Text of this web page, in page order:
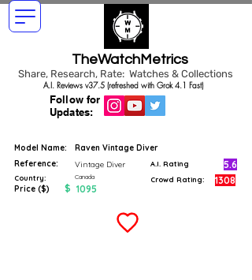
TheWatchMetrics
Share, Research, Rate: Watches & Collections
Follow for
Updates:
A.I. Reviews v37.5 (refreshed with Grok 4.1 Fast)
Model Name:
Raven Vintage Diver
Reference:
Vintage Diver
Country: Canada
Price ($) $ 1095
A.I. Rating 5.6
Crowd Rating: 1308